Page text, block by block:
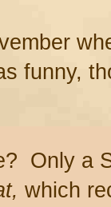
funny,
Only a
which